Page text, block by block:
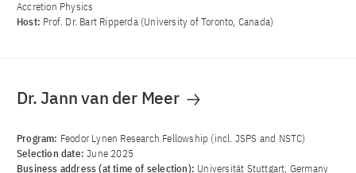
Accretion Physics
Host: Prof. Dr. Bart Ripperda (University of Toronto, Canada)
Dr. Jann van der Meer
Program: Feodor Lynen Research Fellowship (incl. JSPS and NSTC)
Selection date:June 2025
Business address (at time of selection): Universität Stuttgart, Germany